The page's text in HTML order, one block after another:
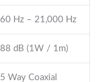
60 Hz – 21,000 Hz
88 dB (1W / 1m)
5 Way Coaxial